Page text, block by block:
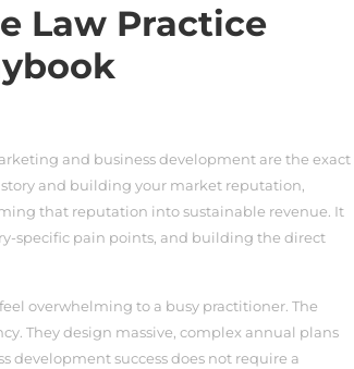
Law Practice
and business development are the exact
and building your market reputation,
that reputation into sustainable revenue. It
specific pain points, and building the direct
overwhelming to a busy practitioner. The
They design massive, complex annual plans
development success does not require a